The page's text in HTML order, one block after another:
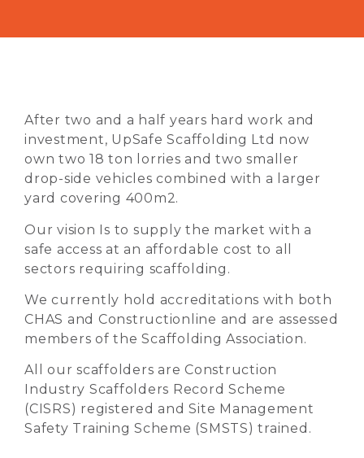
After two and a half years hard work and
investment, UpSafe Scaffolding Ltd now
own two 18 ton lorries and two smaller
drop-side vehicles combined with a larger
yard covering 400m2.
Our vision Is to supply the market with a
safe access at an affordable cost to all
sectors requiring scaffolding.
We currently hold accreditations with both
CHAS and Constructionline and are assessed
members of the Scaffolding Association.
All our scaffolders are Construction
Industry Scaffolders Record Scheme
(CISRS) registered and Site Management
Safety Training Scheme (SMSTS) trained.